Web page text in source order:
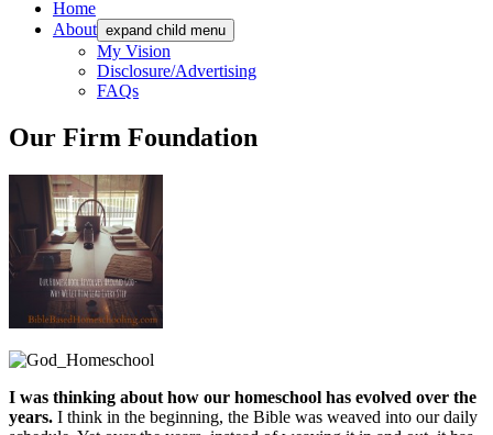
Home
About expand child menu
My Vision
Disclosure/Advertising
FAQs
Our Firm Foundation
I was thinking about how our homeschool has evolved over the
years. I think in the beginning, the Bible was weaved into our daily